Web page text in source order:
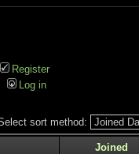
Register
Log in
sort method:
Joined